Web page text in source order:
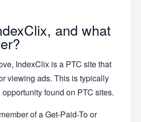
and what
IndexClix is a PTC site that
viewing ads. This is typically
found on PTC sites.
of a Get-Paid-To or